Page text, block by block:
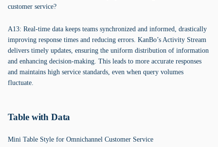
customer service?
A13: Real-time data keeps teams synchronized and informed, drastically
improving response times and reducing errors. KanBo’s Activity Stream
delivers timely updates, ensuring the uniform distribution of information
and enhancing decision-making. This leads to more accurate responses
and maintains high service standards, even when query volumes
fluctuate.
Table with Data
Mini Table Style for Omnichannel Customer Service